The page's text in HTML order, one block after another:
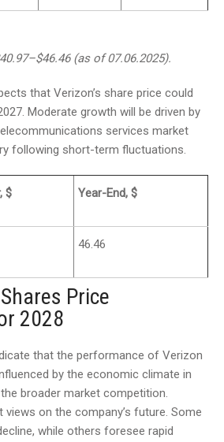
(as of 07.06.2025).
that Verizon’s share price could
Moderate growth will be driven by
services market
following short-term fluctuations.
$ Year-End, $
46.46
Price
2028
that the performance of Verizon
by the economic climate in
broader market competition.
views on the company’s future. Some
while others foresee rapid